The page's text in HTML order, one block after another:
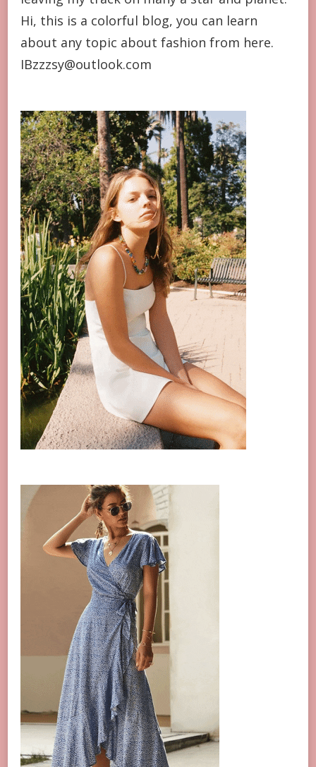
Hi, this is a colorful blog, you can learn
about any topic about fashion from here.
IBzzzsy@outlook.com